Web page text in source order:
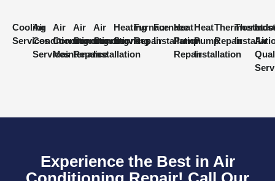
Cooling
Services
Air
Conditioning
Services
Air
Conditioning
Maintenance
Air
Conditioning
Repair
Air
Conditioning
Installation
Heating
Services
Furnace
Repair
Furnace
Installation
Heat
Pump
Repair
Heat
Pump
Installation
Thermostat
Repair
Air
Experience the Best in Air